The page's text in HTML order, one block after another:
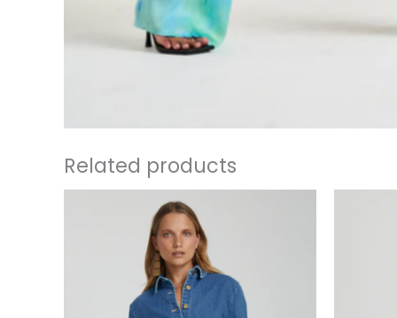
Related products
variants.
The